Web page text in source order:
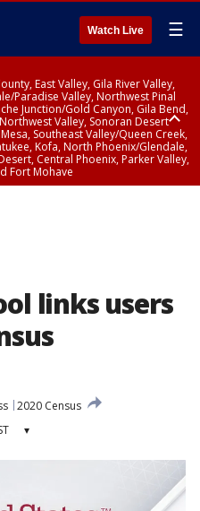
Watch Live ☰
East Valley, Gila River Valley,
Paradise Valley, Northwest Pinal
Junction/Gold Canyon, Gila Bend,
Valley, Sonoran Desert
Southeast Valley/Queen Creek,
Kofa, North Phoenix/Glendale,
Central Phoenix, Parker Valley,
Fort Mohave
links users
2020 Census
▾